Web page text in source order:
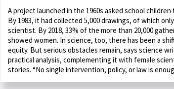
A project launched in the 1960s asked school children
By 1983, it had collected 5,000 drawings, of which
scientist. By 2018, 33% of the more than 20,000
showed women. In science, too, there has been a
equity. But serious obstacles remain, says science
practical analysis, complementing it with female
stories. “No single intervention, policy, or law is